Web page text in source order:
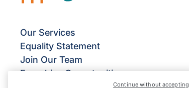
Our Services
Equality Statement
Join Our Team
Franchise Opportunities
Continue without accepting